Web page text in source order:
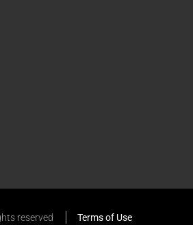
reserved Terms of Use